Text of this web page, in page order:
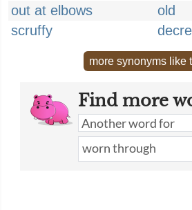
out at elbows
old
scruffy
more synonyms like
Find more